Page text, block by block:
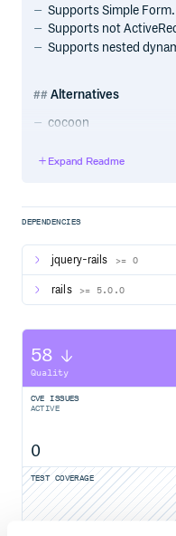
Supports Simple Form.
Supports not
Supports nested
Alternatives
cocoon
Ruby >= 2.2.2
jquery-rails
activerecord-devkit,
For older versions of
Getting started
Add to your Gemfile:
Run the bundle
Add to app/assets/
Expand Readme
DEPENDENCIES
jquery-rails >= 0
rails >= 5.0.0
58
Quality
CVE ISSUES
ACTIVE
0
TEST COVERAGE